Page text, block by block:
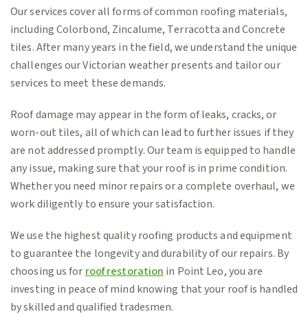
Our services cover all forms of common roofing materials,
including Colorbond, Zincalume, Terracotta and Concrete
tiles. After many years in the field, we understand the unique
challenges our Victorian weather presents and tailor our
services to meet these demands.
Roof damage may appear in the form of leaks, cracks, or
worn-out tiles, all of which can lead to further issues if they
are not addressed promptly. Our team is equipped to handle
any issue, making sure that your roof is in prime condition.
Whether you need minor repairs or a complete overhaul, we
work diligently to ensure your satisfaction.
We use the highest quality roofing products and equipment
to guarantee the longevity and durability of our repairs. By
choosing us for roof restoration in Point Leo, you are
investing in peace of mind knowing that your roof is handled
by skilled and qualified tradesmen.